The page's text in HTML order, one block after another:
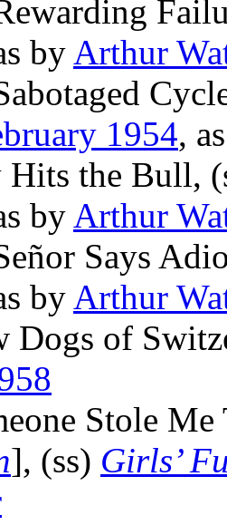
by Arthur
1954,
Hits the Bull,
by Arthur
Says
by Arthur
Dogs of
Stole
], (ss) Girls’